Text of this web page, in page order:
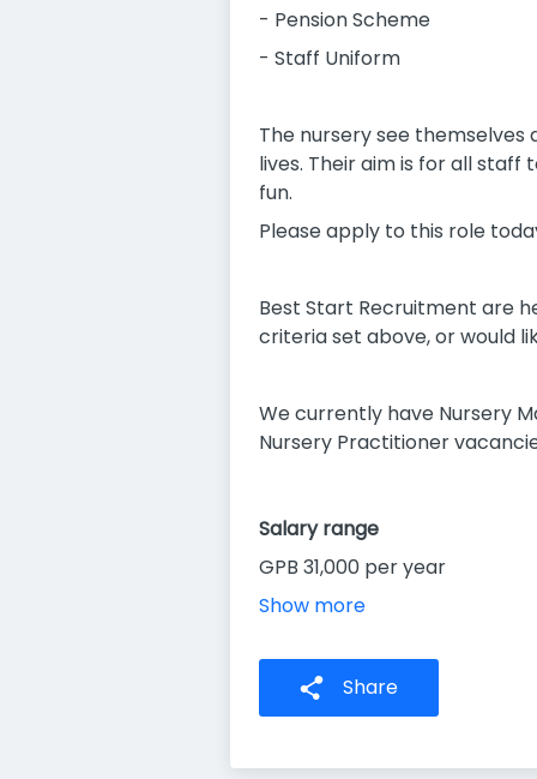
- Pension Scheme
- Staff Uniform
The nursery see
lives. Their aim is for all
fun.
Please apply to this role
Best Start Recruitment are
criteria set above, or would
We currently have Nursery
Nursery Practitioner
Salary range
GPB 31,000 per year
Show more
Share